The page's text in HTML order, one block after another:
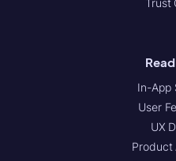
Trust
In-App
User
UX
Product